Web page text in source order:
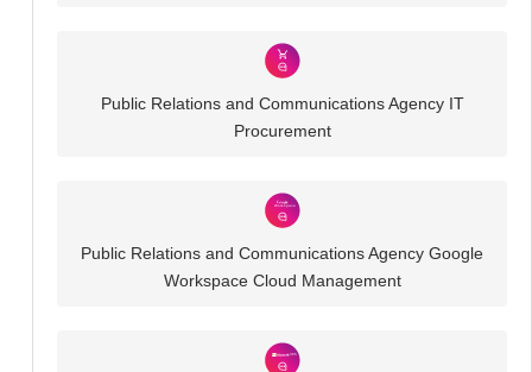
Public Relations and Communications Agency IT
Procurement
Public Relations and Communications Agency Google
Workspace Cloud Management